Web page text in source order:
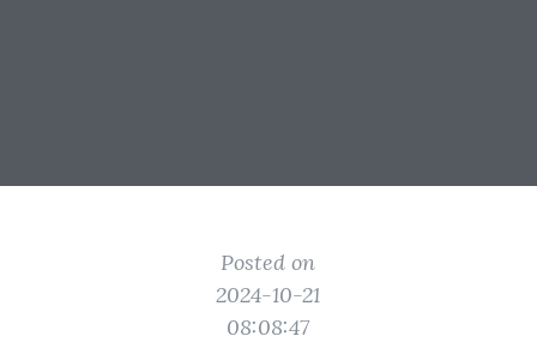
Posted on
2024-10-21
08:08:47